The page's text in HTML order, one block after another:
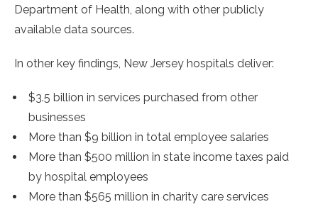
Department of Health, along with other publicly
available data sources.
In other key findings, New Jersey hospitals deliver:
$3.5 billion in services purchased from other
businesses
More than $9 billion in total employee salaries
More than $500 million in state income taxes paid
by hospital employees
More than $565 million in charity care services